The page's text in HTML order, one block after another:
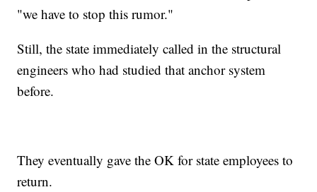
"we have to stop this rumor."
Still, the state immediately called in the structural
engineers who had studied that anchor system
before.
They eventually gave the OK for state employees to
return.